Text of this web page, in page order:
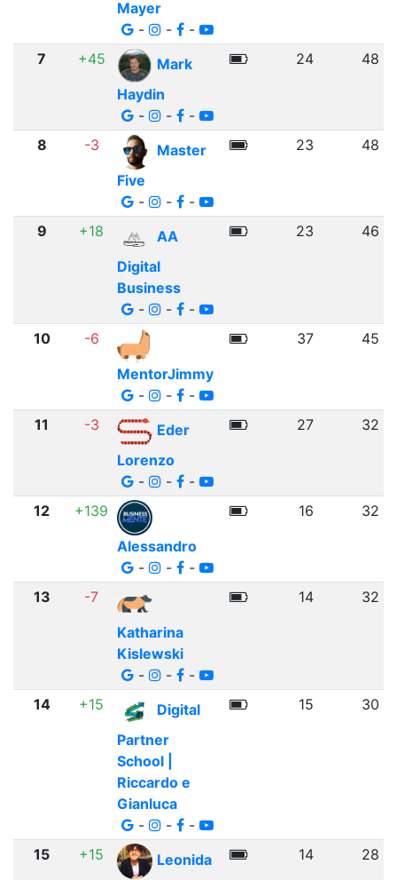
Mayer
-
-
-
7
+45
Mark
Haydin
-
- -
24 48
8 -3
Master
Five
-
- -
23 48
9 +18
AA
Digital
Business
-
- -
23 46
10
-6
MentorJimmy
-
- -
37 45
11 -3
Eder
Lorenzo
-
- -
27 32
12
+139
Alessandro
-
- -
16 32
13
-7
Katharina
Kislewski
-
- -
14 32
14 +15
Digital
Partner
School |
Riccardo e
Gianluca
-
- -
15 30
15 +15
Leonida
14 28